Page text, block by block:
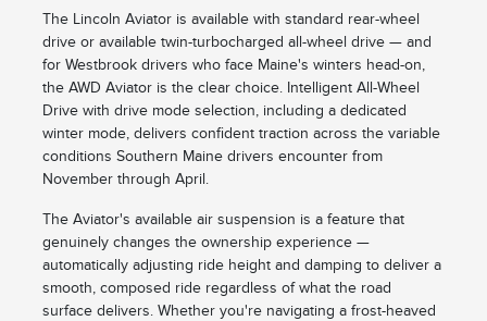
The Lincoln Aviator is available with standard rear-wheel
drive or available twin-turbocharged all-wheel drive — and
for Westbrook drivers who face Maine's winters head-on,
the AWD Aviator is the clear choice. Intelligent All-Wheel
Drive with drive mode selection, including a dedicated
winter mode, delivers confident traction across the variable
conditions Southern Maine drivers encounter from
November through April.
The Aviator's available air suspension is a feature that
genuinely changes the ownership experience —
automatically adjusting ride height and damping to deliver a
smooth, composed ride regardless of what the road
surface delivers. Whether you're navigating a frost-heaved